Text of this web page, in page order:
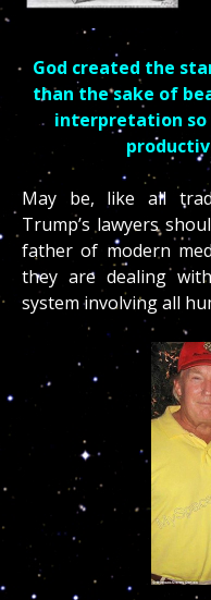
God created the
than the sake of
interpretation so
May be, like all
Trump’s lawyers
father of modern
they are dealing
system involving all